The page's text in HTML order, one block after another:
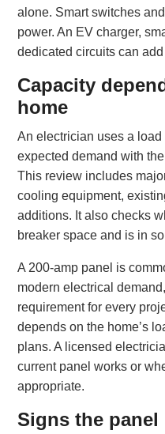
alone. Smart switches
power. An EV charger,
dedicated circuits can
Capacity
home
An electrician uses a
expected demand with
This review includes
cooling equipment,
additions. It also checks
breaker space and is in
A 200-amp panel is
modern electrical
requirement for every
depends on the home’s
plans. A licensed
current panel works or
appropriate.
Signs the